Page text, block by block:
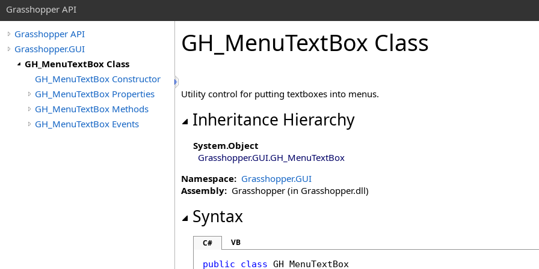
Grasshopper API
Grasshopper API
Grasshopper.GUI
GH_MenuTextBox Class
GH_MenuTextBox Constructor
GH_MenuTextBox Properties
GH_MenuTextBox Methods
GH_MenuTextBox Events
GH_MenuTextBox Class
Utility control for putting textboxes into menus.
Inheritance Hierarchy
System.Object
Grasshopper.GUI.GH_MenuTextBox
Namespace: Grasshopper.GUI
Assembly: Grasshopper (in Grasshopper.dll)
Syntax
C# VB
public class GH_MenuTextBox